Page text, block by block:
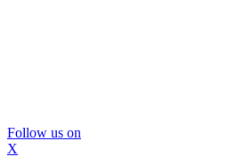
Follow us on
X